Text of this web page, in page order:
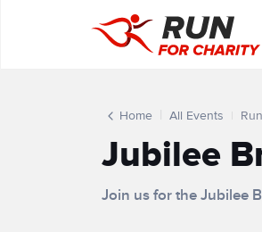
Home All Events
Jubilee
Join us for the Jubilee